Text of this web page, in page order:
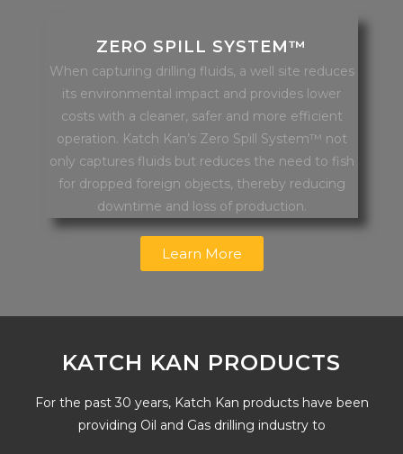
ZERO SPILL SYSTEM™
When capturing drilling fluids, a well site reduces
its environmental impact and provides lower
costs with a cleaner, safer and more efficient
operation. Katch Kan’s Zero Spill System™ not
only captures fluids but reduces the need to fish
for dropped foreign objects, thereby reducing
downtime and loss of production.
Learn More
KATCH KAN PRODUCTS
For the past 30 years, Katch Kan products have been
providing Oil and Gas drilling industry to